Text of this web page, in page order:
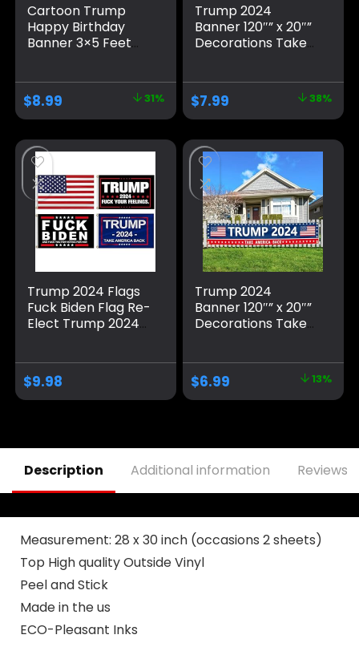
Cartoon Trump
Happy Birthday
Banner 3×5 Feet
University
Dormitory Room
Decoration, Blue
$8.99 31%
Trump 2024
Banner 120″” x 20″”
Decorations Take
America Yard Sign
Flag with 4 Brass
Grommets
protection Fade
Resistant for
Outdoor
$7.99 38%
Trump 2024 Flags
Fuck Biden Flag Re-
Elect Trump 2024
Great, No More
Bullshit with
Grommets
3×5 ft, 4 Patterns
$9.98
Trump 2024
Banner 120″” x 20″”
Decorations Take
Yard Sign Flag with
4 Brass Grommets
protection Fade
$6.99 13%
Description Additional information Reviews
Measurement: 28 x 30 inch (occasions 2 sheets)
Top High quality Outside Vinyl
Peel and Stick
Made in the us
ECO-Pleasant Inks